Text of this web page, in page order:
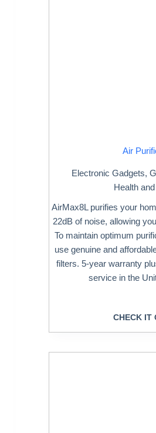
Air
Electronic Gadgets,
Health
AirMax8L purifies your
22dB of noise, allowing
To maintain optimum
use genuine and
filters. 5-year warranty
service in the
CHECK IT